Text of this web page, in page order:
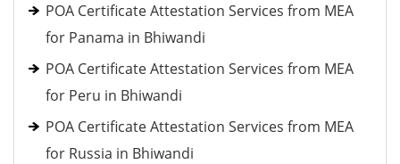
POA Certificate Attestation Services from MEA
for Panama in Bhiwandi
POA Certificate Attestation Services from MEA
for Peru in Bhiwandi
POA Certificate Attestation Services from MEA
for Russia in Bhiwandi